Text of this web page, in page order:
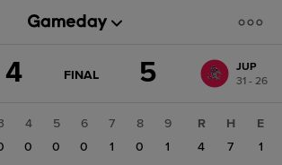
4 GAME
FINAL 5
JUP
31 - 26
4 5 6 7 8
9
0 0 0 1 0
1
R H
E
4
7
1